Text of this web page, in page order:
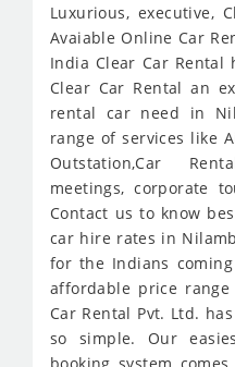
Luxurious, executive,
Avaiable Online Car
India Clear Car
Clear Car Rental an
rental car need in
range of services like
Outstation,Car
meetings, corporate
Contact us to know
car hire rates in
for the Indians
affordable price
Car Rental Pvt. Ltd.
so simple. Our